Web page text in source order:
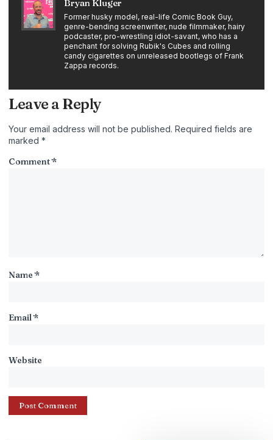
Bryan Kluger
Former husky model, real-life Comic Book Guy,
genre-bending screenwriter, nude filmmaker, hairy
podcaster, pro-wrestling idiot-savant, who has a
penchant for solving Rubik's Cubes and rolling
candy cigarettes on unreleased bootlegs of Frank
Zappa records.
Leave a Reply
Your email address will not be published. Required fields are
marked *
Comment*
Name*
Email*
Website